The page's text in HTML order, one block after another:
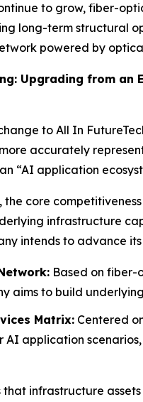
to grow, fiber-
long-term structural
powered by
Upgrading from an
change to All In
accurately
“AI application
the core
infrastructure
intends to advance
Based on fiber-
aims to build
Matrix: Centered
AI application
that infrastructure